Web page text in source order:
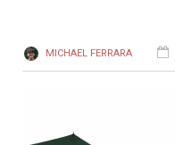
MICHAEL FERRARA